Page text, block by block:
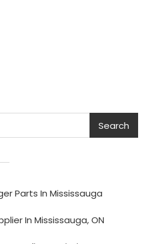
Search
Parts In Mississauga
In Mississauga, ON